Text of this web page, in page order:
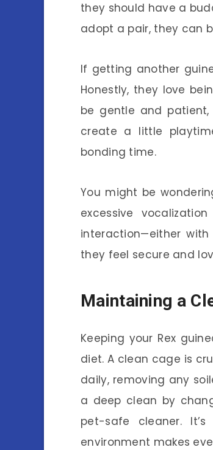
they should have a
adopt a pair, they can
If getting another
Honestly, they love
be gentle and
create a little
bonding time.
You might be
excessive
interaction—either
they feel secure and
Maintaining a
Keeping your Rex
diet. A clean cage is
daily, removing any
a deep clean by
pet-safe cleaner.
environment makes